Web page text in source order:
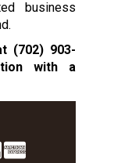
business
(702) 903-
with a